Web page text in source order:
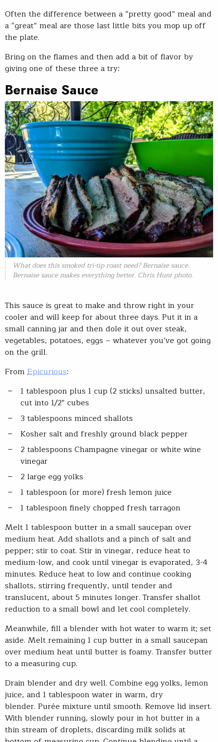
Often the difference between a “pretty good” meal and
a “great” meal are those last little bits you mop up off
the plate.
Bring on the flames and then add a bit of flavor by
giving one of these three a try:
Bernaise Sauce
What does this smoked tri-tip roast need? Bernaise sauce.
Bernaise sauce makes everything better. Chris Hunt photo.
This sauce is great to make and throw right in your
cooler and will keep for about three days. Put it in a
small canning jar and then dole it out over steak,
vegetables, potatoes, eggs – whatever you’ve got going
on the grill.
From Epicurious:
1 tablespoon plus 1 cup (2 sticks) unsalted butter,
cut into 1/2″ cubes
3 tablespoons minced shallots
Kosher salt and freshly ground black pepper
2 tablespoons Champagne vinegar or white wine
vinegar
2 large egg yolks
1 tablespoon (or more) fresh lemon juice
1 tablespoon finely chopped fresh tarragon
Melt 1 tablespoon butter in a small saucepan over
medium heat. Add shallots and a pinch of salt and
pepper; stir to coat. Stir in vinegar, reduce heat to
medium-low, and cook until vinegar is evaporated, 3-4
minutes. Reduce heat to low and continue cooking
shallots, stirring frequently, until tender and
translucent, about 5 minutes longer. Transfer shallot
reduction to a small bowl and let cool completely.
Meanwhile, fill a blender with hot water to warm it; set
aside. Melt remaining 1 cup butter in a small saucepan
over medium heat until butter is foamy. Transfer butter
to a measuring cup.
Drain blender and dry well. Combine egg yolks, lemon
juice, and 1 tablespoon water in warm, dry
blender. Purée mixture until smooth. Remove lid insert.
With blender running, slowly pour in hot butter in a
thin stream of droplets, discarding milk solids at